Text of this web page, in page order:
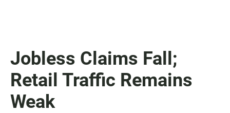
Jobless Claims Fall;
Retail Traffic Remains
Weak